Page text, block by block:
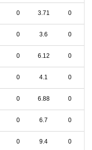
0 3.71 0
0 3.6 0
0 6.12 0
0 4.1 0
0 6.88 0
0 6.7 0
0 9.4 0